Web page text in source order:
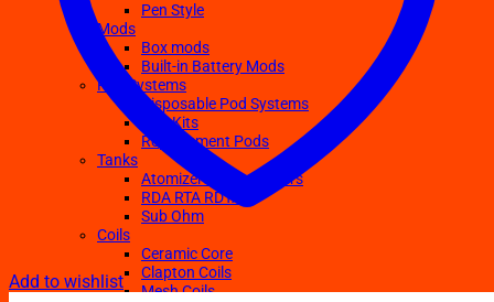
Pen Style
Mods
Box mods
Built-in Battery Mods
Pod Systems
Disposable Pod Systems
Pod Kits
Replacement Pods
Tanks
Atomizers Clearomizers
RDA RTA RDTA
Sub Ohm
Coils
Ceramic Core
Clapton Coils
Mesh Coils
Add to wishlist